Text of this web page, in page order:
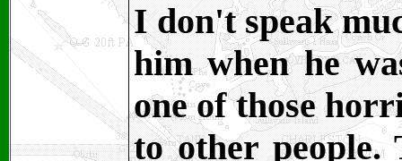
I don't speak
him when he
one of those
to other people.